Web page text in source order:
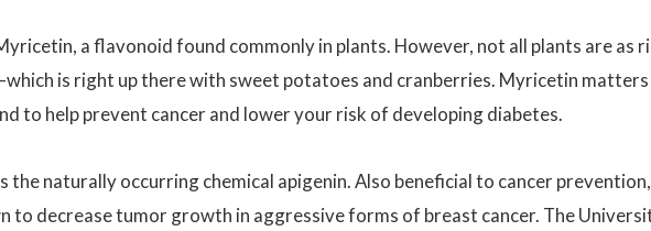
a flavonoid found commonly in plants. However, not all plants are as
is right up there with sweet potatoes and cranberries. Myricetin matters
to help prevent cancer and lower your risk of developing diabetes.
the naturally occurring chemical apigenin. Also beneficial to cancer prevention,
to decrease tumor growth in aggressive forms of breast cancer. The